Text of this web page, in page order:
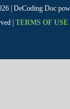
| DeCoding Doc
| TERMS OF USE